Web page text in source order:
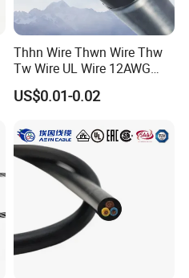
Thhn Wire Thwn Wire Thw
Tw Wire UL Wire 12AWG
10AWG 14AWG Copper PVC
Electric Wire Building
US$0.01-0.02